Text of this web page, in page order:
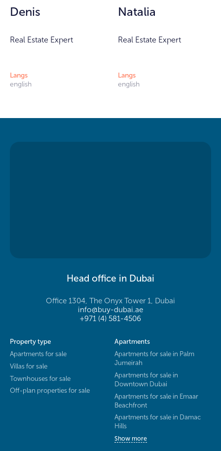
Denis
Real Estate Expert
Langs
english
Natalia
Real Estate Expert
Langs
english
Head office in Dubai
Office 1304, The Onyx Tower 1, Dubai
info@buy-dubai.ae
+971 (4) 581-4506
Property type
Apartments for sale
Villas for sale
Townhouses for sale
Off-plan properties for sale
Apartments
Apartments for sale in Palm
Jumeirah
Apartments for sale in
Downtown Dubai
Apartments for sale in Emaar
Beachfront
Apartments for sale in Damac
Hills
Show more